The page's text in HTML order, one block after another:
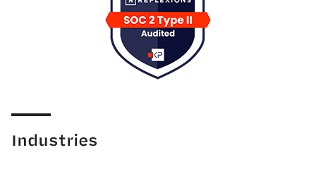
Industries